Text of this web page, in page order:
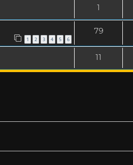
1
1 2 3 4 5 6
79
11